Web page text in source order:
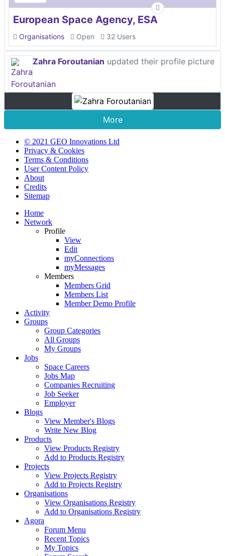
European Space Agency, ESA
Organisations Open 32 Users
Zahra Foroutanian updated their profile picture
More
© 2021 GEO Innovations Ltd
Privacy & Cookies
Terms & Conditions
User Content Policy
About
Credits
Sitemap
Home
Network
Profile
View
Edit
myConnections
myMessages
Members
Members Grid
Members List
Member Demo Profile
Activity
Groups
Group Categories
All Groups
My Groups
Jobs
Space Careers
Jobs Map
Companies Recruiting
Job Seeker
Employer
Blogs
View Member's Blogs
Write New Blog
Products
View Products Registry
Add to Products Registry
Projects
View Projects Registry
Add to Projects Registry
Organisations
View Organisations Registry
Add to Organisations Registry
Agora
Forum Menu
Recent Topics
My Topics